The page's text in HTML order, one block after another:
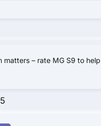
matters – rate MG S9 to